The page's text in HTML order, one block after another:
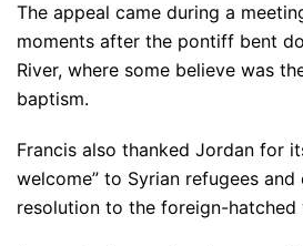
The appeal came during a
moments after the pontiff bent
River, where some believe was
baptism.
Francis also thanked Jordan for
welcome” to Syrian refugees
resolution to the foreign-hatched